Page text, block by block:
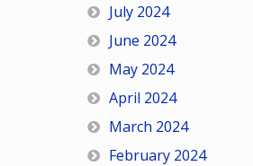
July 2024
June 2024
May 2024
April 2024
March 2024
February 2024